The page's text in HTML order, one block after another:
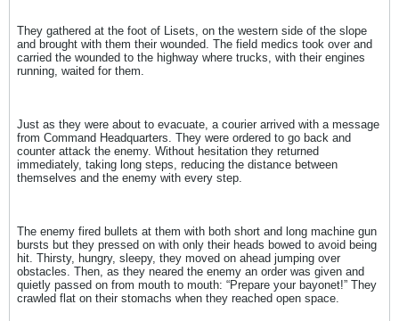
They gathered at the foot of Lisets, on the western side of the slope
and brought with them their wounded. The field medics took over and
carried the wounded to the highway where trucks, with their engines
running, waited for them.
Just as they were about to evacuate, a courier arrived with a message
from Command Headquarters. They were ordered to go back and
counter attack the enemy. Without hesitation they returned
immediately, taking long steps, reducing the distance between
themselves and the enemy with every step.
The enemy fired bullets at them with both short and long machine gun
bursts but they pressed on with only their heads bowed to avoid being
hit. Thirsty, hungry, sleepy, they moved on ahead jumping over
obstacles. Then, as they neared the enemy an order was given and
quietly passed on from mouth to mouth: “Prepare your bayonet!” They
crawled flat on their stomachs when they reached open space.